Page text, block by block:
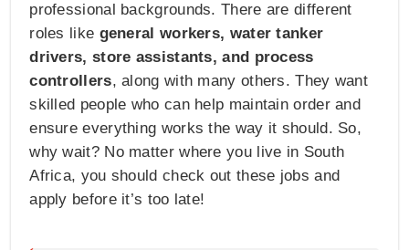
professional backgrounds. There are different
roles like general workers, water tanker
drivers, store assistants, and process
controllers, along with many others. They want
skilled people who can help maintain order and
ensure everything works the way it should. So,
why wait? No matter where you live in South
Africa, you should check out these jobs and
apply before it’s too late!